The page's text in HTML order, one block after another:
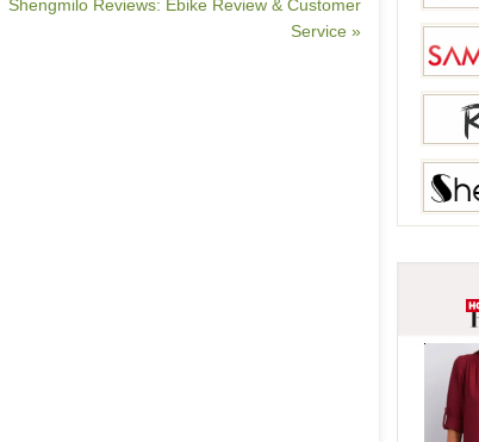
Shengmilo Reviews: Ebike Review & Customer
Service »